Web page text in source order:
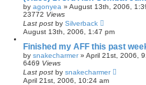
by agonyea » August 13th, 2006,
23772 Views
Last post by Silverback
August 13th, 2006, 1:47 pm
Finished my AFF this past
by snakecharmer» April 21st, 2006,
6469 Views
Last post by snakecharmer
April 21st, 2006, 10:24 am